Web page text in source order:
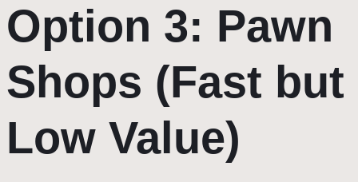
Option 3: Pawn
Shops (Fast but
Low Value)